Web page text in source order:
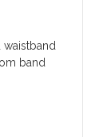
band